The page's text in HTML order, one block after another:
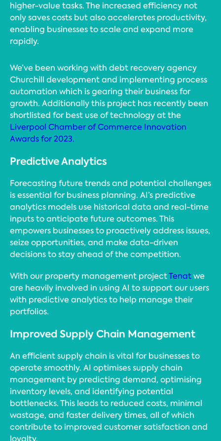
higher-value tasks. The increased efficiency not
only saves costs but also accelerates productivity,
enabling businesses to scale and expand more
rapidly.
We’ve been working with debt recovery agency
Churchill development and implementing process
automation which is gearing their business for
growth. Additionally this project has recently been
shortlisted for best use of technology at the
Liverpool Chamber of Commerce Innovation
Awards for 2023.
Predictive Analytics
Forecasting future trends and potential challenges
is essential for business planning. AI’s predictive
analytics models use historical data and real-time
inputs to anticipate future outcomes. This
empowers businesses to proactively address issues,
seize opportunities, and make data-driven
decisions to stay ahead of the competition.
With our property management projectTenatwe
are heavily involved in using AI to support our users
with predictive analytics to help manage their
portfolios.
Improved Supply Chain Management
An efficient supply chain is vital for businesses to
operate smoothly. AI optimises supply chain
management by predicting demand, optimising
inventory levels, and identifying potential
bottlenecks. This leads to reduced costs, minimal
wastage, and faster delivery times, all of which
contribute to improved customer satisfaction and
loyalty.